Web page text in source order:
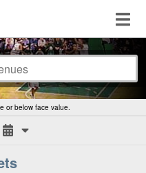
or below face value.